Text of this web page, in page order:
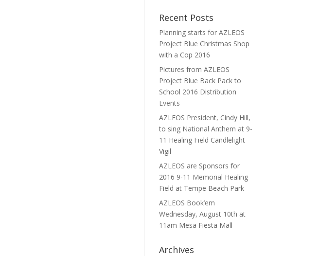
Recent Posts
Planning starts for AZLEOS
Project Blue Christmas Shop
with a Cop 2016
Pictures from AZLEOS
Project Blue Back Pack to
School 2016 Distribution
Events
AZLEOS President, Cindy Hill,
to sing National Anthem at 9-
11 Healing Field Candlelight
Vigil
AZLEOS are Sponsors for
2016 9-11 Memorial Healing
Field at Tempe Beach Park
AZLEOS Book’em
Wednesday, August 10th at
11am Mesa Fiesta Mall
Archives